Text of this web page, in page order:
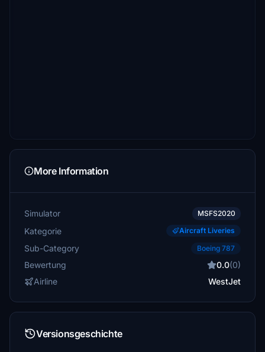
More Information
Simulator MSFS2020
Kategorie Aircraft Liveries
Sub-Category Boeing 787
Bewertung 0.0(0)
Airline
WestJet
Versionsgeschichte